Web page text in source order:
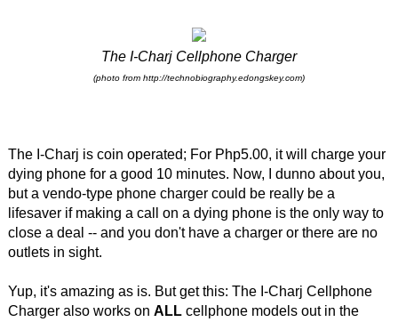
The I-Charj Cellphone Charger
(photo from http://technobiography.edongskey.com)
The I-Charj is coin operated; For Php5.00, it will charge your
dying phone for a good 10 minutes. Now, I dunno about you,
but a vendo-type phone charger could be really be a
lifesaver if making a call on a dying phone is the only way to
close a deal -- and you don't have a charger or there are no
outlets in sight.
Yup, it's amazing as is. But get this: The I-Charj Cellphone
Charger also works on ALLcellphone models out in the